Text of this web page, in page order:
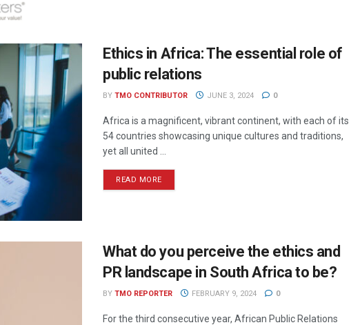
Ethics in Africa: The essential role of
public relations
BY TMO CONTRIBUTOR JUNE 3, 2024 0
Africa is a magnificent, vibrant continent, with each of its
54 countries showcasing unique cultures and traditions,
yet all united ...
READ MORE
What do you perceive the ethics and
PR landscape in South Africa to be?
BY TMO REPORTER FEBRUARY 9, 2024 0
For the third consecutive year, African Public Relations